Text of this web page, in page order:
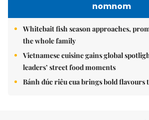
nomnom
Whitebait fish season approaches,
the whole family
Vietnamese cuisine gains global
leaders’ street food moments
Bánh đúc riêu cua brings bold flavours